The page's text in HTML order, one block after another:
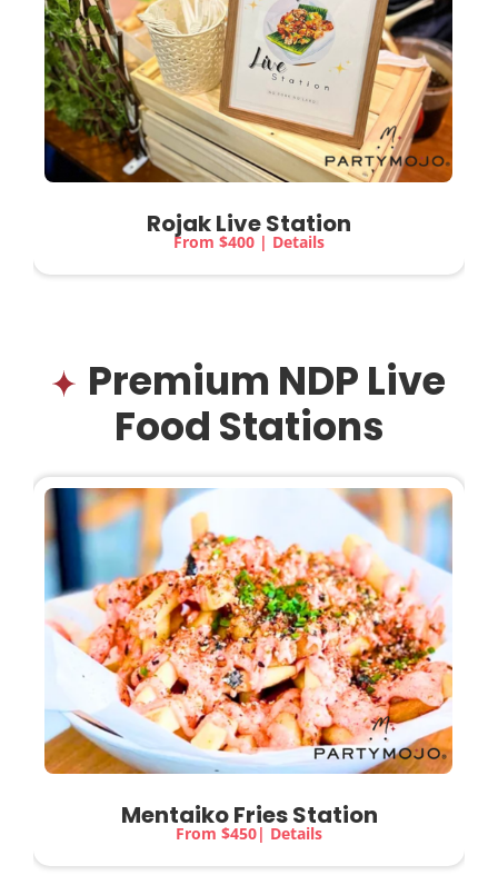
Rojak Live Station
From $400 | Details
Premium NDP Live
Food Stations
Mentaiko Fries Station
From $450| Details